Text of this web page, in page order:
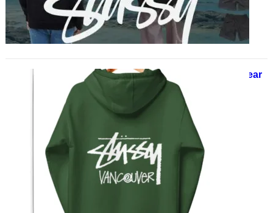
Stussy Hoodie A Timeless Streetwear
Staple for Effortless Cool
November 27, 2024
When it comes to streetwear,
Stussy has firmly cemented its
place as one of the genre’s most
influential and enduring…